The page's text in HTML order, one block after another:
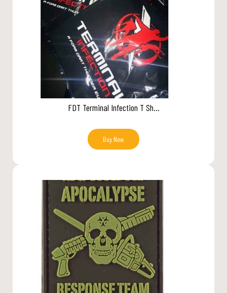
FDT Terminal Infection T Sh...
Buy Now